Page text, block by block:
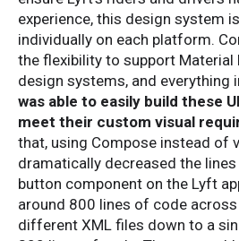
experience, this design system
individually on each platform.
the flexibility to support Material
design systems, and everything
was able to easily build these
meet their custom visual
that, using Compose instead of
dramatically decreased the
button component on the Lyft
around 800 lines of code
different XML files down to a